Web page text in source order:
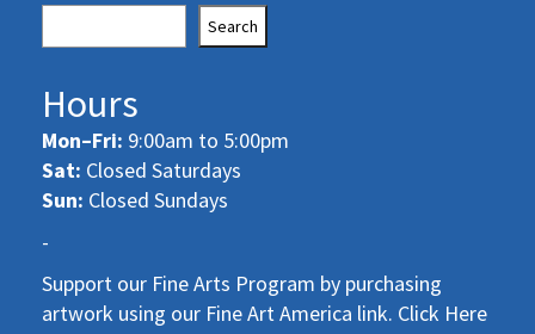
Search
Hours
Mon–Fri: 9:00am to 5:00pm
Sat: Closed Saturdays
Sun: Closed Sundays
-
Support our Fine Arts Program by purchasing
artwork using our Fine Art America link. Click Here